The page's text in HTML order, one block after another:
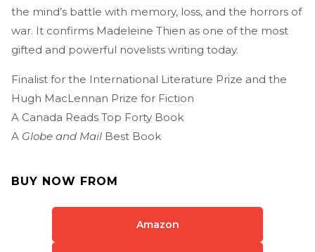
the mind’s battle with memory, loss, and the horrors of
war. It confirms Madeleine Thien as one of the most
gifted and powerful novelists writing today.
Finalist for the International Literature Prize and the
Hugh MacLennan Prize for Fiction
A Canada Reads Top Forty Book
A Globe and Mail Best Book
BUY NOW FROM
Amazon